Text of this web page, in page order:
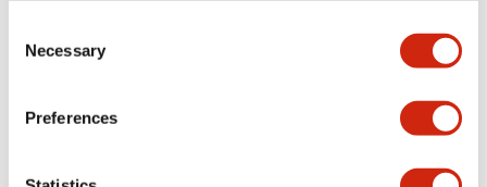
Selection
Necessary
Preferences